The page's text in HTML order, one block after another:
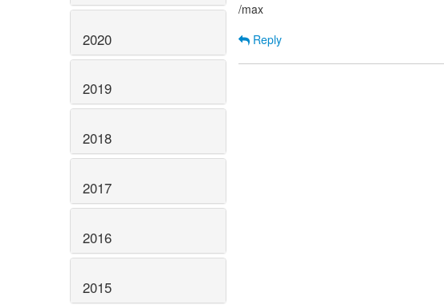
2020
2019
2018
2017
2016
2015
/max
Reply